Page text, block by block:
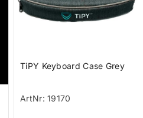
TiPY Keyboard Case Grey
ArtNr: 19170